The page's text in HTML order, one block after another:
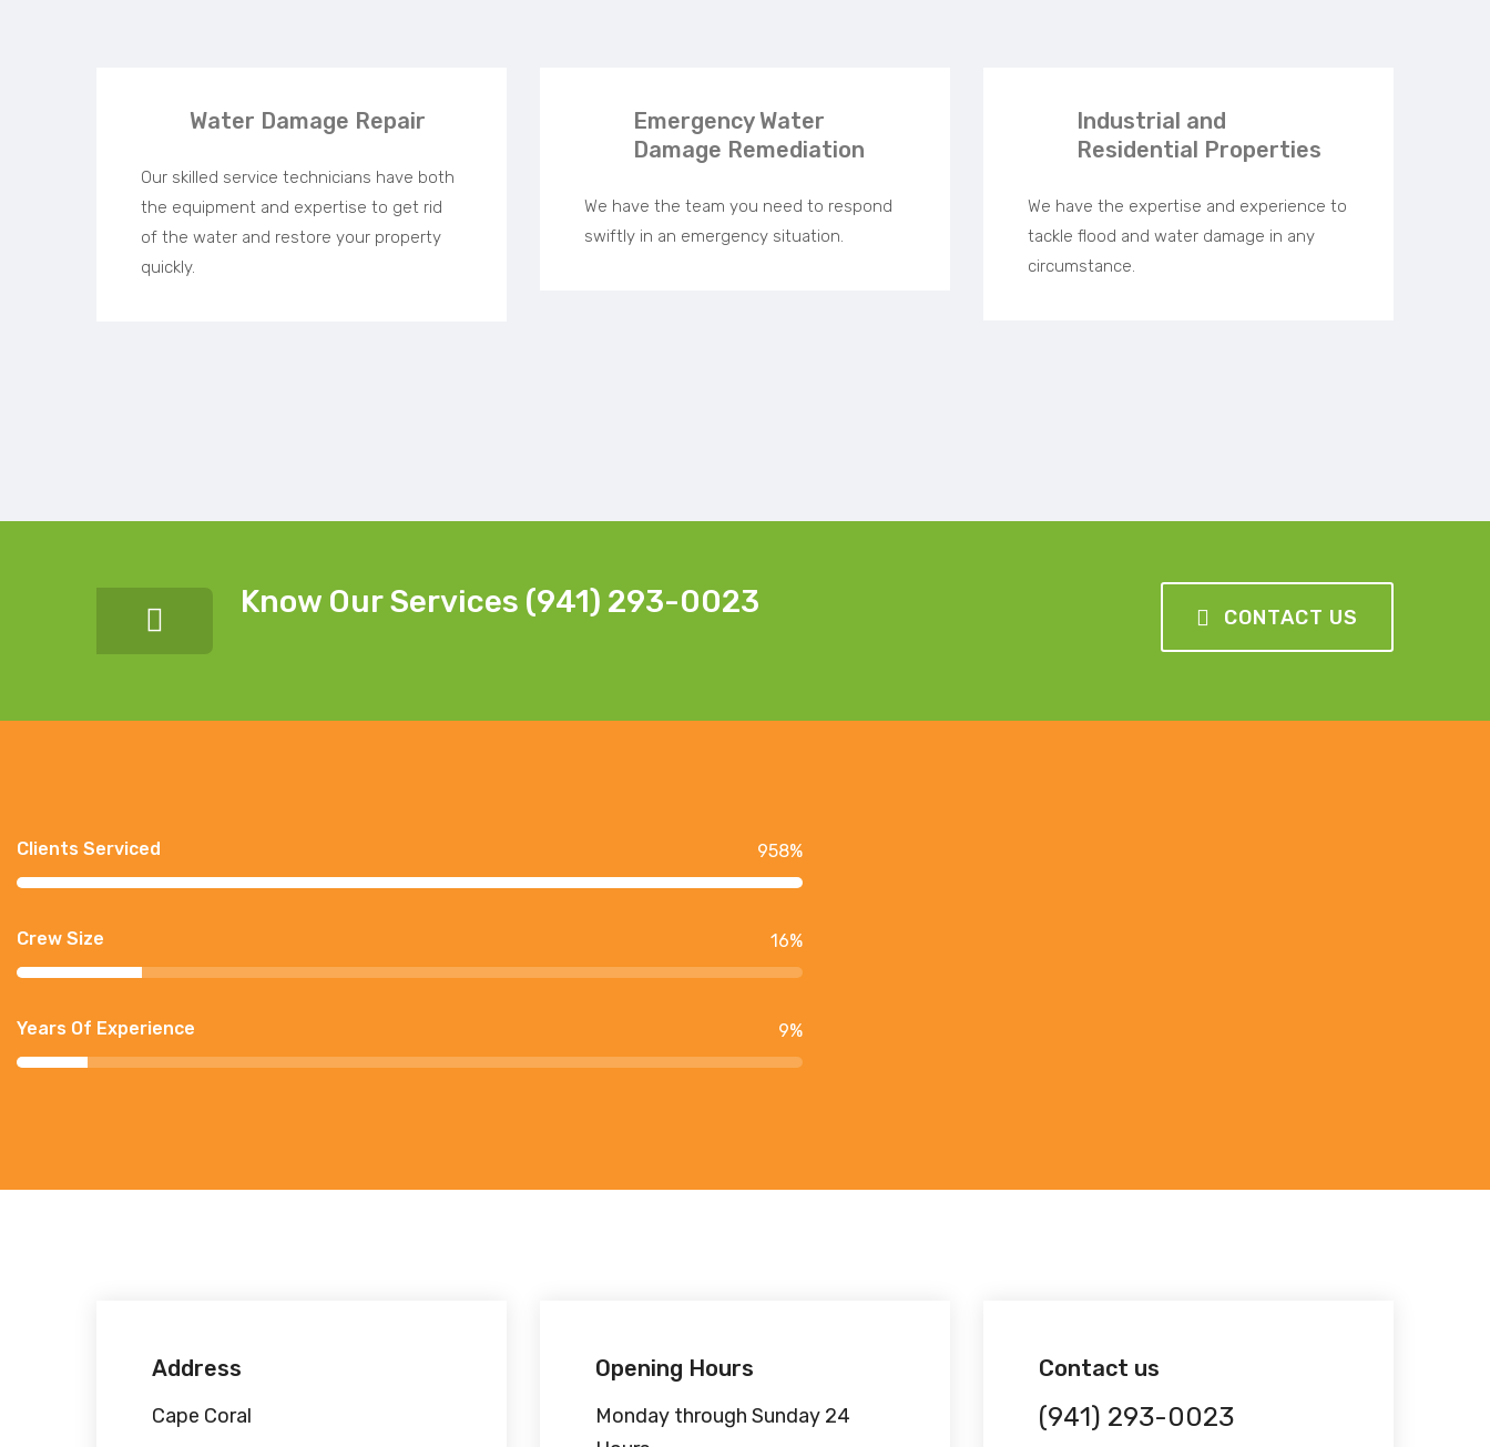
Water Damage Repair
Our skilled service technicians have both
the equipment and expertise to get rid
of the water and restore your property
quickly.
Emergency Water
Damage Remediation
We have the team you need to respond
swiftly in an emergency situation.
Industrial and
Residential Properties
We have the expertise and experience to
tackle flood and water damage in any
circumstance.
Know Our Services (941) 293-0023 CONTACT US
Clients Serviced 958%
Crew Size 16%
Years Of Experience 9%
Address
Cape Coral
Opening Hours
Monday through Sunday 24
Contact us
(941) 293-0023